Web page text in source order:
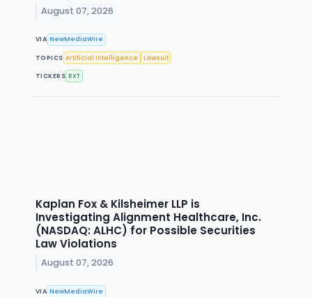
August 07, 2026
VIA NewMediaWire
TOPICS Artificial Intelligence Lawsuit
TICKERS RXT
Kaplan Fox & Kilsheimer LLP is
Investigating Alignment Healthcare, Inc.
(NASDAQ: ALHC) for Possible Securities
Law Violations
August 07, 2026
VIA NewMediaWire